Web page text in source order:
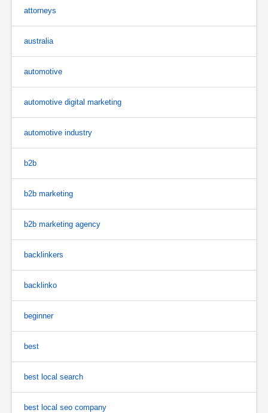
attorneys
australia
automotive
automotive digital marketing
automotive industry
b2b
b2b marketing
b2b marketing agency
backlinkers
backlinko
beginner
best
best local search
best local seo company